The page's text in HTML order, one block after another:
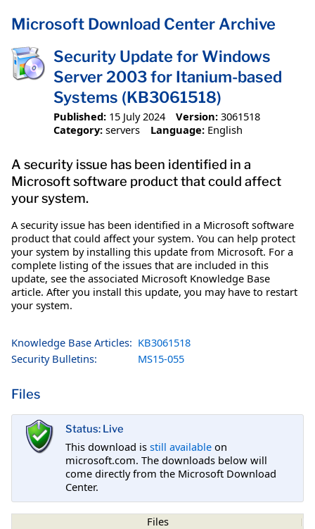
Microsoft Download Center Archive
Security Update for Windows
Server 2003 for Itanium-based
Systems (KB3061518)
Published: 15 July 2024 Version: 3061518
Category: servers Language: English
A security issue has been identified in a
Microsoft software product that could affect
your system.
A security issue has been identified in a Microsoft software
product that could affect your system. You can help protect
your system by installing this update from Microsoft. For a
complete listing of the issues that are included in this
update, see the associated Microsoft Knowledge Base
article. After you install this update, you may have to restart
your system.
Knowledge Base Articles: KB3061518
Security Bulletins:
MS15-055
Files
Status: Live
This download is still available on
microsoft.com. The downloads below will
come directly from the Microsoft Download
Center.
Files